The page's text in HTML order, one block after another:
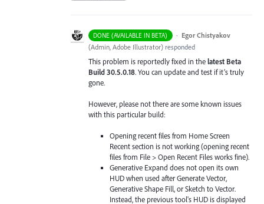
DONE (AVAILABLE IN BETA) · Egor Chistyakov
(Admin, Adobe Illustrator) responded
This problem is reportedly fixed in thelatest Beta
Build 30.5.0.18. You can update and test if it’s truly
gone.
However, please not there are some known issues
with this particular build:
Opening recent files from Home Screen
Recent section is not working (opening recent
files from File > Open Recent Files works fine).
Generative Expand does not open its own
HUD when used after Generate Vector,
Generative Shape Fill, or Sketch to Vector.
Instead, the previous tool's HUD is displayed